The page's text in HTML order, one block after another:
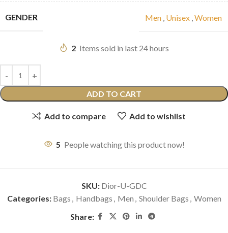
GENDER Men , Unisex ,Women
2 Items sold in last 24 hours
ADD TO CART
Add to compare Add to wishlist
5 People watching this product now!
SKU: Dior-U-GDC
Categories: Bags , Handbags , Men , Shoulder Bags , Women
Share: